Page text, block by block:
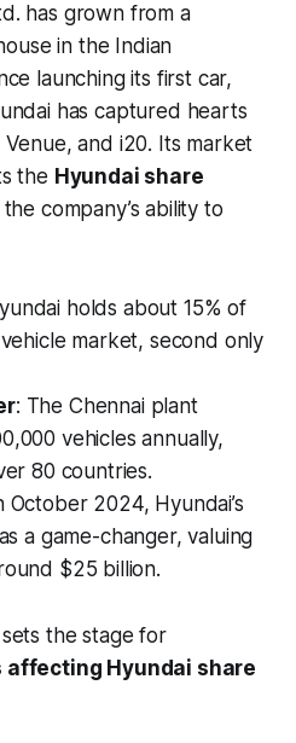
has grown from a
in the Indian
launching its first car,
has captured hearts
and i20. Its market
the Hyundai share
company’s ability to
holds about 15% of
vehicle market, second only
: The Chennai plant
vehicles annually,
80 countries.
October 2024, Hyundai’s
a game-changer, valuing
$25 billion.
the stage for
affecting Hyundai share